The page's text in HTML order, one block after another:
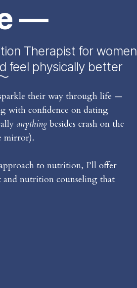
—
their way through life —
with confidence on dating
anything besides crash on the
mirror).
to nutrition, I’ll offer
and nutrition counseling that
Therapist for women
feel physically better